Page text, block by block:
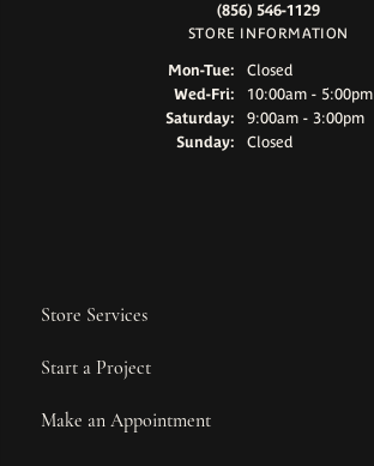
(856) 546-1129
STORE INFORMATION
Mon-Tue:Monday - Tuesday:
Closed
Wed-Fri:Wednesday - Friday:
10:00am - 5:00pm
Saturday:
9:00am - 3:00pm
Sunday:
Closed
Store Services
Start a Project
Make an Appointment